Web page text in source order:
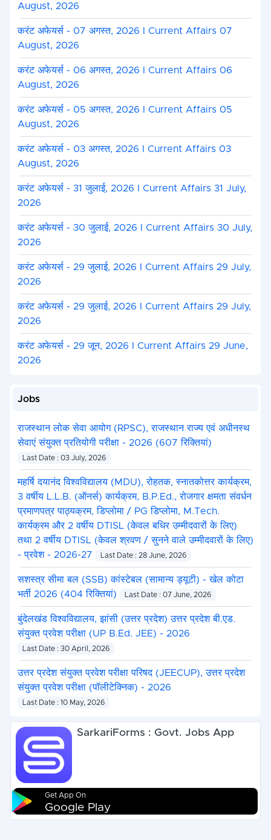
August, 2026
करंट अफेयर्स - 07 अगस्त, 2026 I Current Affairs 07
August, 2026
करंट अफेयर्स - 06 अगस्त, 2026 I Current Affairs 06
August, 2026
करंट अफेयर्स - 05 अगस्त, 2026 I Current Affairs 05
August, 2026
करंट अफेयर्स - 03 अगस्त, 2026 I Current Affairs 03
August, 2026
करंट अफेयर्स - 31 जुलाई, 2026 I Current Affairs 31 July,
2026
करंट अफेयर्स - 30 जुलाई, 2026 I Current Affairs 30 July,
2026
करंट अफेयर्स - 29 जुलाई, 2026 I Current Affairs 29 July,
2026
करंट अफेयर्स - 29 जुलाई, 2026 I Current Affairs 29 July,
2026
करंट अफेयर्स - 29 जून, 2026 I Current Affairs 29 June,
2026
Jobs
राजस्थान लोक सेवा आयोग (RPSC), राजस्थान राज्य एवं अधीनस्थ
सेवाएं संयुक्त प्रतियोगी परीक्षा - 2026 (607 रिक्तियां)
Last Date : 03 July, 2026
महर्षि दयानंद विश्वविद्यालय (MDU), रोहतक, स्नातकोत्तर कार्यक्रम,
3 वर्षीय L.L.B. (ऑनर्स) कार्यक्रम, B.P.Ed., रोजगार क्षमता संवर्धन
प्रमाणपत्र पाठ्यक्रम, डिप्लोमा / PG डिप्लोमा, M.Tech.
कार्यक्रम और 2 वर्षीय DTISL (केवल बधिर उम्मीदवारों के लिए)
तथा 2 वर्षीय DTISL (केवल श्रवण / सुनने वाले उम्मीदवारों के लिए)
- प्रवेश - 2026-27
Last Date : 28 June, 2026
सशस्त्र सीमा बल (SSB) कांस्टेबल (सामान्य ड्यूटी) - खेल कोटा
भर्ती 2026 (404 रिक्तियां)
Last Date : 07 June, 2026
बुंदेलखंड विश्वविद्यालय, झांसी (उत्तर प्रदेश) उत्तर प्रदेश बी.एड.
संयुक्त प्रवेश परीक्षा (UP B.Ed. JEE) - 2026
Last Date : 30 April, 2026
उत्तर प्रदेश संयुक्त प्रवेश परीक्षा परिषद (JEECUP), उत्तर प्रदेश
संयुक्त प्रवेश परीक्षा (पॉलीटेक्निक) - 2026
Last Date : 10 May, 2026
SarkariForms : Govt. Jobs App
Get App On
Google Play